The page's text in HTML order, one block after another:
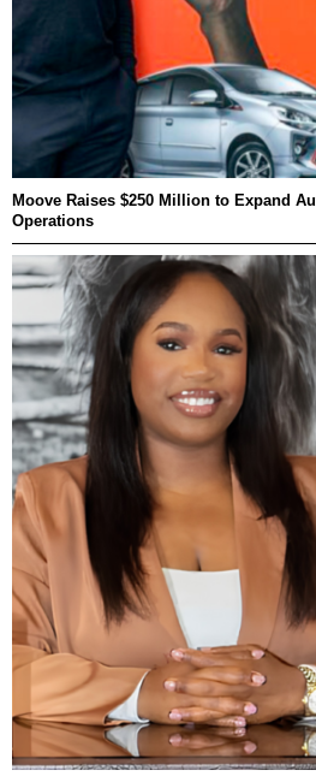
Moove Raises $250 Million to Expand
Operations